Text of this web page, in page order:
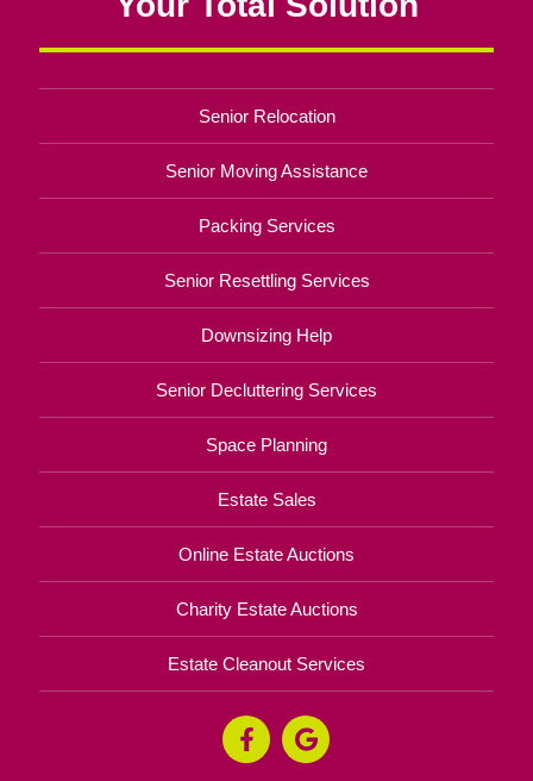
Senior Relocation
Senior Moving Assistance
Packing Services
Senior Resettling Services
Downsizing Help
Senior Decluttering Services
Space Planning
Estate Sales
Online Estate Auctions
Charity Estate Auctions
Estate Cleanout Services